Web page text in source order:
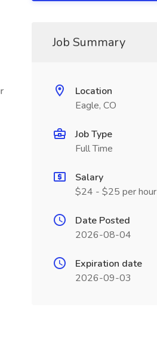
Job Summary
Location
Eagle, CO
Job Type
Full Time
Salary
$24 - $25 per hour
Date Posted
2026-08-04
Expiration date
2026-09-03